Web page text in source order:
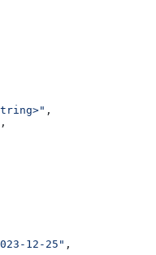
,
,
12-25" ,